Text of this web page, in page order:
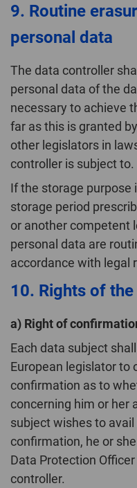
9. Routine
personal data
The data controller
personal data of the
necessary to achieve
far as this is granted
other legislators in
controller is subject to.
If the storage purpose
storage period
or another competent
personal data are
accordance with legal
10. Rights of
a) Right of
Each data subject
European legislator to
confirmation as to
concerning him or her
subject wishes to
confirmation, he or
Data Protection
controller.